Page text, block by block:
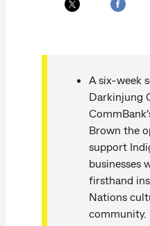
A six-week
Darkinjung
Brown the
support
businesses
firsthand
Nations
community.